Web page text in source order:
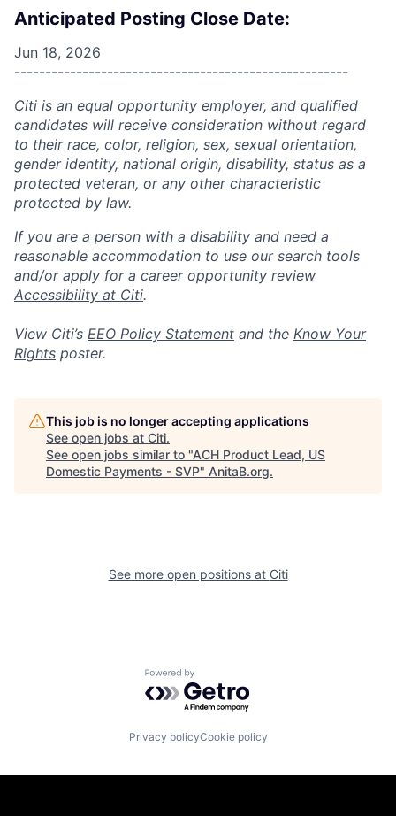
Anticipated Posting Close Date:
Jun 18, 2026
------------------------------------------------------
Citi is an equal opportunity employer, and qualified
candidates will receive consideration without regard
to their race, color, religion, sex, sexual orientation,
gender identity, national origin, disability, status as a
protected veteran, or any other characteristic
protected by law.
If you are a person with a disability and need a
reasonable accommodation to use our search tools
and/or apply for a career opportunity review
Accessibility at Citi.
View Citi’s EEO Policy Statement and the Know Your
Rights poster.
This job is no longer accepting applications
See open jobs at Citi.
See open jobs similar to "ACH Product Lead, US
Domestic Payments - SVP" AnitaB.org.
See more open positions at Citi
Powered by Getro.com
Privacy policyCookie policy